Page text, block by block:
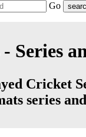
Go
Series
Cricket
series